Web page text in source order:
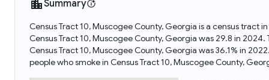
Summary
Census Tract 10, Muscogee County, Georgia is a census tract
Census Tract 10, Muscogee County, Georgia was 29.8 in
Census Tract 10, Muscogee County, Georgia was 36.1% in
people who smoke in Census Tract 10, Muscogee County,